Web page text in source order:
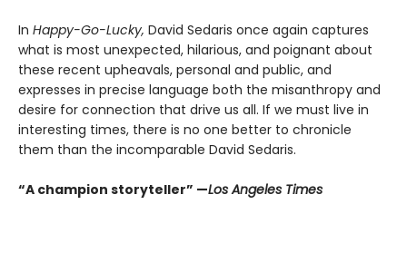
In Happy-Go-Lucky, David Sedaris once again captures
what is most unexpected, hilarious, and poignant about
these recent upheavals, personal and public, and
expresses in precise language both the misanthropy and
desire for connection that drive us all. If we must live in
interesting times, there is no one better to chronicle
them than the incomparable David Sedaris.
“A champion storyteller” —Los Angeles Times